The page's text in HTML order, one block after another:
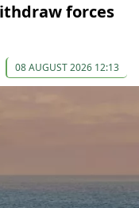
forces
08 AUGUST 2026 12:13